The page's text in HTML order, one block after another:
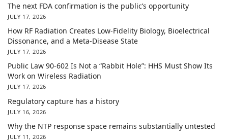
The next FDA confirmation is the public’s opportunity
JULY 17, 2026
How RF Radiation Creates Low-Fidelity Biology, Bioelectrical
Dissonance, and a Meta-Disease State
JULY 17, 2026
Public Law 90-602 Is Not a “Rabbit Hole”: HHS Must Show Its
Work on Wireless Radiation
JULY 17, 2026
Regulatory capture has a history
JULY 16, 2026
Why the NTP response space remains substantially untested
JULY 11, 2026